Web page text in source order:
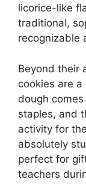
licorice-like
traditional,
recognizable
Beyond their
cookies are
dough
staples, and
activity for
absolutely
perfect for
teachers